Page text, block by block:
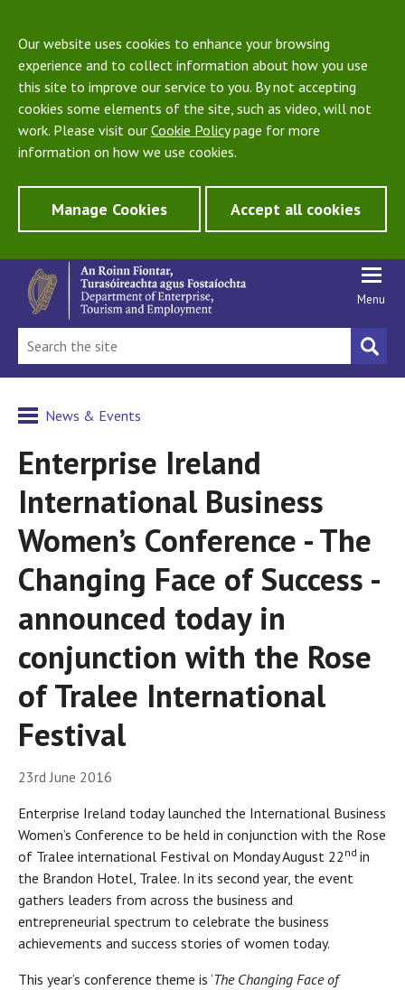
Our website uses cookies to enhance your browsing
experience and to collect information about how you use
this site to improve our service to you. By not accepting
cookies some elements of the site, such as video, will not
work. Please visit our Cookie Policypage for more
information on how we use cookies.
Manage Cookies Accept all cookies
Menu
News & Events
Enterprise Ireland
International Business
Women’s Conference - The
Changing Face of Success -
announced today in
conjunction with the Rose
of Tralee International
Festival
23rd June 2016
Enterprise Ireland today launched the International Business
Women’s Conference to be held in conjunction with the Rose
of Tralee international Festival on Monday August 22 nd in
the Brandon Hotel, Tralee. In its second year, the event
gathers leaders from across the business and
entrepreneurial spectrum to celebrate the business
achievements and success stories of women today.
This year’s conference theme is ‘The Changing Face of